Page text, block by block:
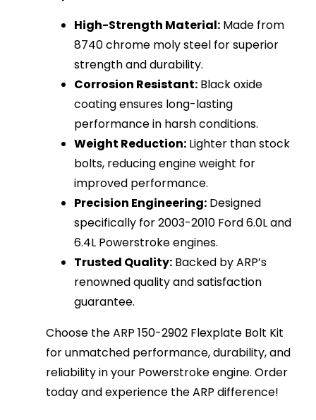
High-Strength Material: Made from
8740 chrome moly steel for superior
strength and durability.
Corrosion Resistant: Black oxide
coating ensures long-lasting
performance in harsh conditions.
Weight Reduction: Lighter than stock
bolts, reducing engine weight for
improved performance.
Precision Engineering: Designed
specifically for 2003-2010 Ford 6.0L and
6.4L Powerstroke engines.
Trusted Quality: Backed by ARP’s
renowned quality and satisfaction
guarantee.
Choose the ARP 150-2902 Flexplate Bolt Kit
for unmatched performance, durability, and
reliability in your Powerstroke engine. Order
today and experience the ARP difference!